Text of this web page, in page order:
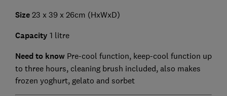
Size23 x 39 x 26cm (HxWxD)
Capacity 1 litre
Need to know Pre-cool function, keep-cool function up
to three hours, cleaning brush included, also makes
frozen yoghurt, gelato and sorbet